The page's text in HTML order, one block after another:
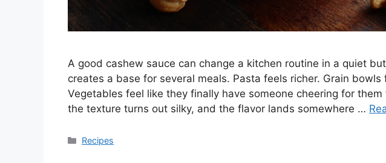
A good cashew sauce can change a kitchen routine in a quiet
creates a base for several meals. Pasta feels richer. Grain
Vegetables feel like they finally have someone cheering for
the texture turns out silky, and the flavor lands somewhere …
Categories
Recipes